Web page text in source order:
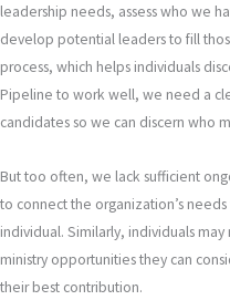
leadership needs, assess who we
develop potential leaders to fill
process, which helps individuals
Pipeline to work well, we need a
candidates so we can discern who
But too often, we lack sufficient
to connect the organization’s
individual. Similarly, individuals
ministry opportunities they can
their best contribution.